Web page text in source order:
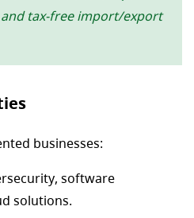
tax-free import/export
businesses:
software
solutions.